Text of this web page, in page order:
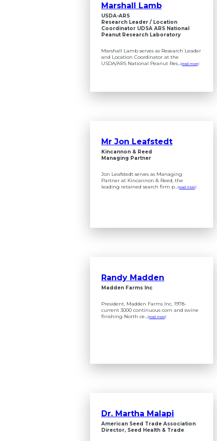
Marshall Lamb
USDA-ARS
Research Leader / Location
Coordinator UDSA ARS National
Peanut Research Laboratory
Marshall Lamb serves as Research Leader
and Location Coordinator at the
USDA/ARS National Peanut Res...(read more)
Mr Jon Leafstedt
Kincannon & Reed
Managing Partner
Jon Leafstedt serves as Managing
Partner at Kincannon & Reed, the
leading retained search firm p...(read more)
Randy Madden
Madden Farms Inc
President, Madden Farms Inc, 1978-
current 3000 continuous corn and swine
finishing North ce...(read more)
Dr. Martha Malapi
American Seed Trade Association
Director, Seed Health & Trade